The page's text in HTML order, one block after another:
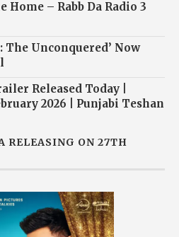
Home – Rabb Da Radio 3
The Unconquered’ Now
Released Today |
2026 | Punjabi Teshan
RELEASING ON 27TH